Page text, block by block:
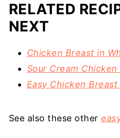
RELATED
NEXT
Chicken Breast in
Sour Cream
Easy Chicken
See also these other